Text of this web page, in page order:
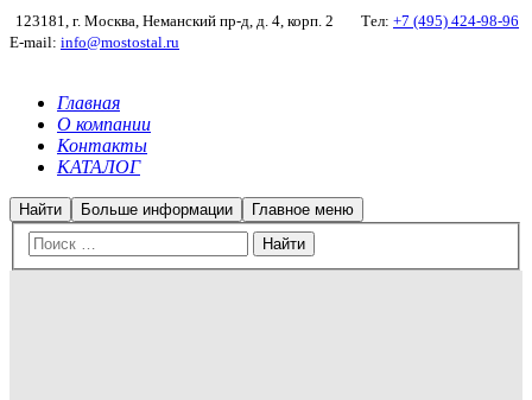
123181, г. Москва, Неманский пр-д, д. 4, корп. 2 Тел: +7 (495) 424-98-96
E-mail: info@mostostal.ru
Главная
О компании
Контакты
КАТАЛОГ
Найти Больше информации Главное меню